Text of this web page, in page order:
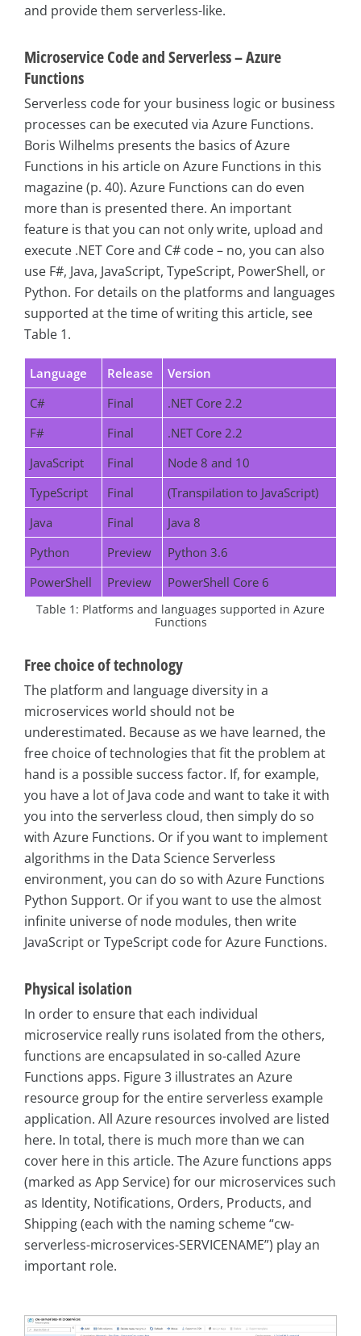
and provide them serverless-like.
Microservice Code and Serverless – Azure
Functions
Serverless code for your business logic or business
processes can be executed via Azure Functions.
Boris Wilhelms presents the basics of Azure
Functions in his article on Azure Functions in this
magazine (p. 40). Azure Functions can do even
more than is presented there. An important
feature is that you can not only write, upload and
execute .NET Core and C# code – no, you can also
use F#, Java, JavaScript, TypeScript, PowerShell, or
Python. For details on the platforms and languages
supported at the time of writing this article, see
Table 1.
Language Release
Version
C#
Final
.NET Core 2.2
F#
Final
.NET Core 2.2
JavaScript
Final
Node 8 and 10
TypeScript
Final
(Transpilation to JavaScript)
Java
Final
Java 8
Python
Preview
Python 3.6
PowerShell
Preview PowerShell Core 6
Table 1: Platforms and languages supported in Azure
Functions
Free choice of technology
The platform and language diversity in a
microservices world should not be
underestimated. Because as we have learned, the
free choice of technologies that fit the problem at
hand is a possible success factor. If, for example,
you have a lot of Java code and want to take it with
you into the serverless cloud, then simply do so
with Azure Functions. Or if you want to implement
algorithms in the Data Science Serverless
environment, you can do so with Azure Functions
Python Support. Or if you want to use the almost
infinite universe of node modules, then write
JavaScript or TypeScript code for Azure Functions.
Physical isolation
In order to ensure that each individual
microservice really runs isolated from the others,
functions are encapsulated in so-called Azure
Functions apps. Figure 3 illustrates an Azure
resource group for the entire serverless example
application. All Azure resources involved are listed
here. In total, there is much more than we can
cover here in this article. The Azure functions apps
(marked as App Service) for our microservices such
as Identity, Notifications, Orders, Products, and
Shipping (each with the naming scheme “cw-
serverless-microservices-SERVICENAME”) play an
important role.